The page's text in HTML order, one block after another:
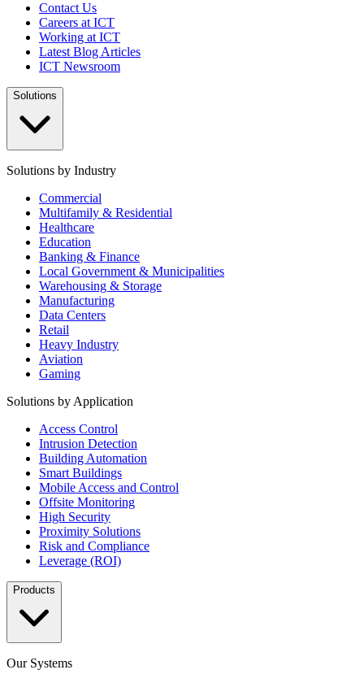
Contact Us
Careers at ICT
Working at ICT
Latest Blog Articles
ICT Newsroom
Solutions
Solutions by Industry
Commercial
Multifamily & Residential
Healthcare
Education
Banking & Finance
Local Government & Municipalities
Warehousing & Storage
Manufacturing
Data Centers
Retail
Heavy Industry
Aviation
Gaming
Solutions by Application
Access Control
Intrusion Detection
Building Automation
Smart Buildings
Mobile Access and Control
Offsite Monitoring
High Security
Proximity Solutions
Risk and Compliance
Leverage (ROI)
Products
Our Systems